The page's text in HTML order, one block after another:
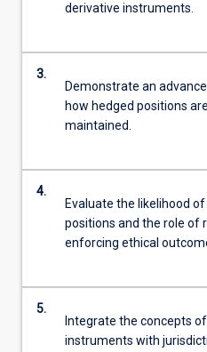
derivative instruments.
3.
Demonstrate an
how hedged positions
maintained.
4.
Evaluate the likelihood
positions and the role of
enforcing ethical
5.
Integrate the concepts
instruments with